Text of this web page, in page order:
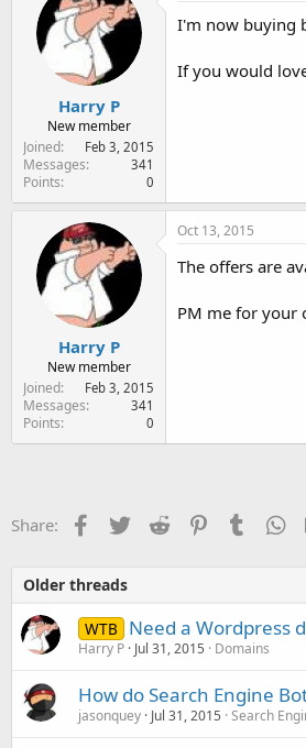
Harry P
New member
Joined
Feb 3, 2015
Messages 341
Points 0
I'm now buying
If you would
Harry P
New member
Joined
Feb 3, 2015
Messages 341
Points 0
Oct 13, 2015
The offers are
PM me for your
Share: Facebook
TwitterReddit PinterestTumblr
Older threads
WTB Need a Wordpress
Harry P Jul 31, 2015 Domains
How do Search Engine
jasonquey Jul 31, 2015 Search